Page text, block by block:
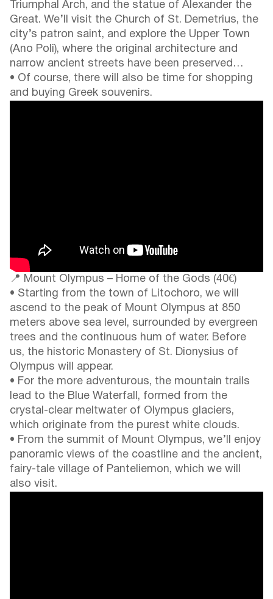
Triumphal Arch, and the statue of Alexander the
Great. We’ll visit the Church of St. Demetrius, the
city’s patron saint, and explore the Upper Town
(Ano Poli), where the original architecture and
narrow ancient streets have been preserved…
• Of course, there will also be time for shopping
and buying Greek souvenirs.
📍 Mount Olympus – Home of the Gods (40€)
• Starting from the town of Litochoro, we will
ascend to the peak of Mount Olympus at 850
meters above sea level, surrounded by evergreen
trees and the continuous hum of water. Before
us, the historic Monastery of St. Dionysius of
Olympus will appear.
• For the more adventurous, the mountain trails
lead to the Blue Waterfall, formed from the
crystal-clear meltwater of Olympus glaciers,
which originate from the purest white clouds.
• From the summit of Mount Olympus, we’ll enjoy
panoramic views of the coastline and the ancient,
fairy-tale village of Panteliemon, which we will
also visit.